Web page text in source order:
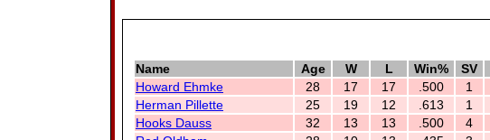
Name Age W L Win% SV
Howard Ehmke
28 17 17 .500 1
Herman Pillette
25 19 12 .613 1
Hooks Dauss
32 13 13 .500 4